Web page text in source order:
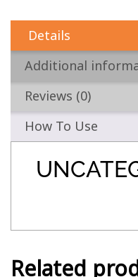
Details
Additional
Reviews (0)
How To Use
Related